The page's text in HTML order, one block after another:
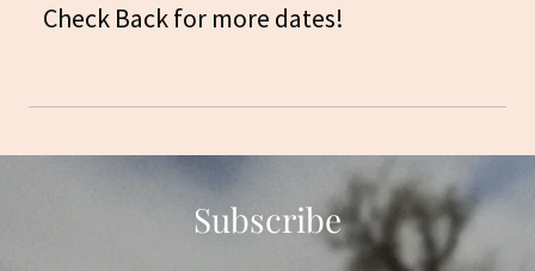
Check Back for more dates!
Subscribe